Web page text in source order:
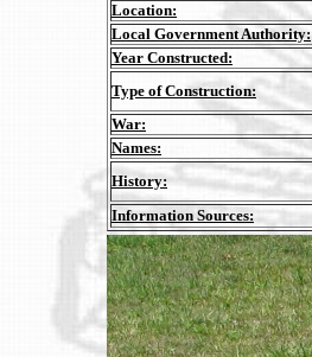
Location:
Local Government Authority:
Year Constructed:
Type of Construction:
War:
Names:
History:
Information Sources: